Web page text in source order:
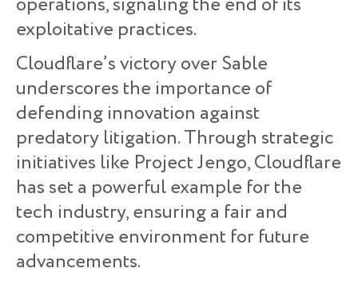
exploitative practices.
Cloudflare’s victory over Sable
underscores the importance of
defending innovation against
predatory litigation. Through strategic
initiatives like Project Jengo, Cloudflare
has set a powerful example for the
tech industry, ensuring a fair and
competitive environment for future
advancements.